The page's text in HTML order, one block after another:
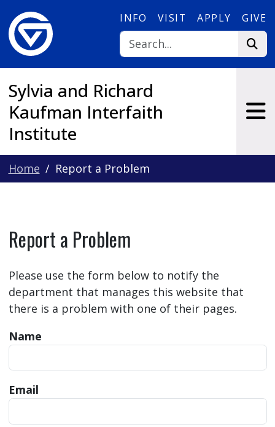
INFO VISIT APPLY GIVE
Sylvia and Richard
Kaufman Interfaith
Institute
Home Report a Problem
Report a Problem
Please use the form below to notify the
department that manages this website that
there is a problem with one of their pages.
Name
Email